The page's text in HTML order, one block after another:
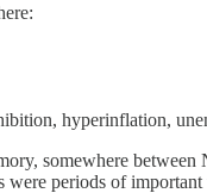
hyperinflation,
somewhere between
periods of